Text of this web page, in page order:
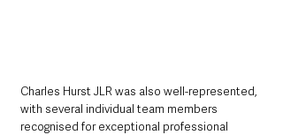
Charles Hurst JLR was also well-represented,
with several individual team members
recognised for exceptional professional